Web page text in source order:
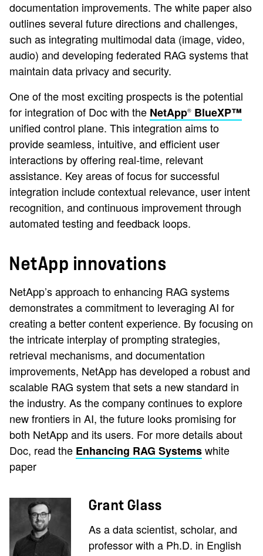
documentation improvements. The white paper also
outlines several future directions and challenges,
such as integrating multimodal data (image, video,
audio) and developing federated RAG systems that
maintain data privacy and security.
One of the most exciting prospects is the potential
for integration of Doc with the NetApp® BlueXP™
unified control plane. This integration aims to
provide seamless, intuitive, and efficient user
interactions by offering real-time, relevant
assistance. Key areas of focus for successful
integration include contextual relevance, user intent
recognition, and continuous improvement through
automated testing and feedback loops.
NetApp innovations
NetApp’s approach to enhancing RAG systems
demonstrates a commitment to leveraging AI for
creating a better content experience. By focusing on
the intricate interplay of prompting strategies,
retrieval mechanisms, and documentation
improvements, NetApp has developed a robust and
scalable RAG system that sets a new standard in
the industry. As the company continues to explore
new frontiers in AI, the future looks promising for
both NetApp and its users. For more details about
Doc, read the Enhancing RAG Systemswhite
paper
Grant Glass
As a data scientist, scholar, and
professor with a Ph.D. in English